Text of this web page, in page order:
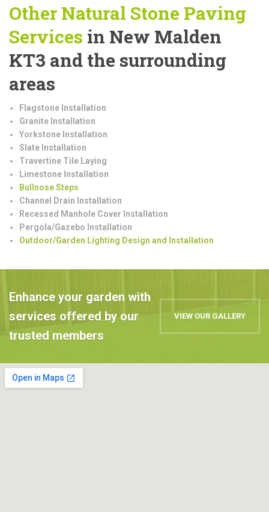
Other Natural Stone Paving
Services in New Malden
KT3 and the surrounding
areas
Flagstone Installation
Granite Installation
Yorkstone Installation
Slate Installation
Travertine Tile Laying
Limestone Installation
Bullnose Steps
Channel Drain Installation
Recessed Manhole Cover Installation
Pergola/Gazebo Installation
Outdoor/Garden Lighting Design and Installation
Enhance your garden with
services offered by our
trusted members
VIEW OUR GALLERY